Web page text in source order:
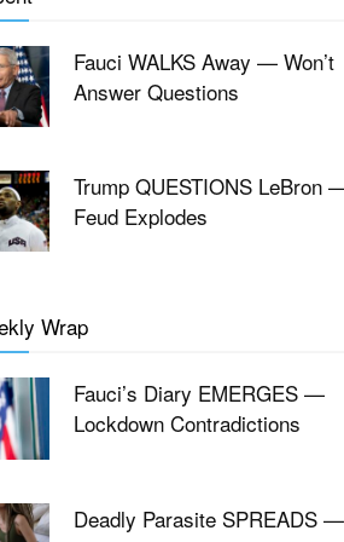
Fauci WALKS Away — Won’t
Answer Questions
Trump QUESTIONS LeBron
Feud Explodes
Wrap
Fauci’s Diary EMERGES —
Lockdown Contradictions
Deadly Parasite SPREADS —